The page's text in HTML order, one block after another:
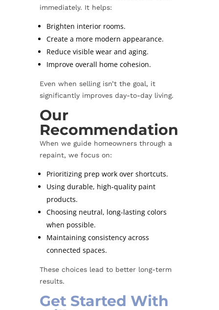
immediately. It helps:
Brighten interior rooms.
Create a more modern appearance.
Reduce visible wear and aging.
Improve overall home cohesion.
Even when selling isn’t the goal, it
significantly improves day-to-day living.
Our
Recommendation
When we guide homeowners through a
repaint, we focus on:
Prioritizing prep work over shortcuts.
Using durable, high-quality paint
products.
Choosing neutral, long-lasting colors
when possible.
Maintaining consistency across
connected spaces.
These choices lead to better long-term
results.
Get Started With